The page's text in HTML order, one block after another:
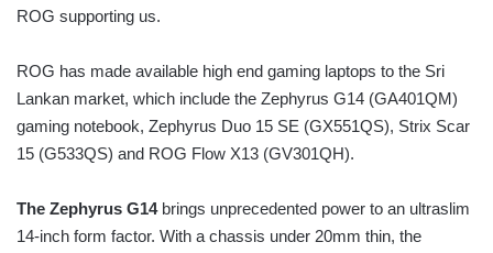
ROG supporting us.
ROG has made available high end gaming laptops to the Sri
Lankan market, which include the Zephyrus G14 (GA401QM)
gaming notebook, Zephyrus Duo 15 SE (GX551QS), Strix Scar
15 (G533QS) and ROG Flow X13 (GV301QH).
The Zephyrus G14brings unprecedented power to an ultraslim
14-inch form factor. With a chassis under 20mm thin, the